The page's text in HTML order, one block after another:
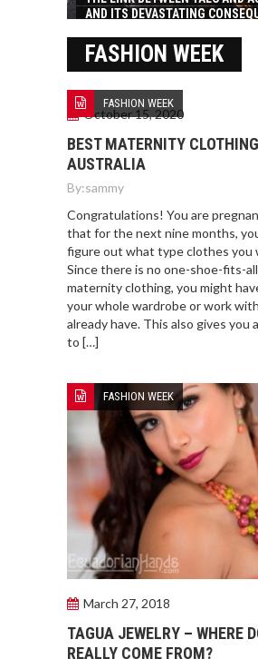
AND ITS DEVASTATING
FASHION WEEK
FASHION WEEK
October 15, 2020
BEST MATERNITY
AUSTRALIA
By:sammy
Congratulations! You are
that for the next nine months,
figure out what type clothes you
Since there is no one-shoe-fits-
maternity clothing, you might
your whole wardrobe or work
already have. This also gives you
to […]
FASHION WEEK
March 27, 2018
TAGUA JEWELRY – WHERE
REALLY COME FROM?